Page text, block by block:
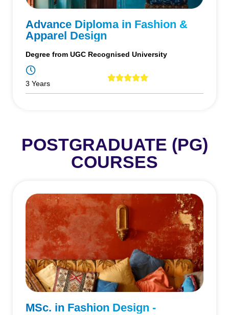
Advance Diploma in Fashion &
Apparel Design
Degree from UGC Recognised University
3 Years
POSTGRADUATE (PG)
COURSES
MSc. in Fashion Design -